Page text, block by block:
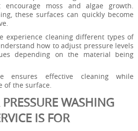
moss and algae growth.
these surfaces can quickly become
experience cleaning different types of
how to adjust pressure levels
depending on the material being
ensures effective cleaning while
of the surface.
WASHING
IS FOR